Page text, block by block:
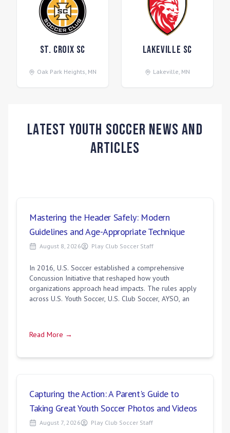
St. Croix SC
Oak Park Heights, MN
Lakeville SC
Lakeville, MN
Latest Youth Soccer News and
Articles
Mastering the Header Safely: Modern
Guidelines and Age-Appropriate Technique
August 8, 2026 Play Club Soccer Staff
In 2016, U.S. Soccer established a comprehensive
Concussion Initiative that reshaped how youth
organizations approach head impacts. The rules apply
across U.S. Youth Soccer, U.S. Club Soccer, AYSO, an
Read More →
Capturing the Action: A Parent's Guide to
Taking Great Youth Soccer Photos and Videos
August 7, 2026 Play Club Soccer Staff